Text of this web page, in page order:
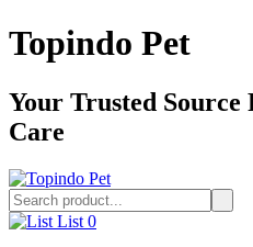
Topindo Pet
Your Trusted Source
Care
List 0